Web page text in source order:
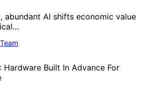
abundant AI shifts economic value